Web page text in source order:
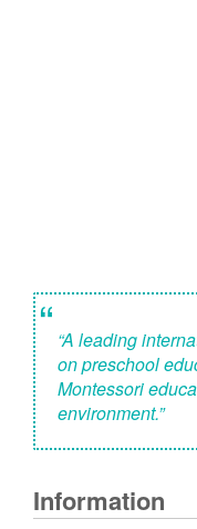
“ “A leading
on preschool
Montessori
environment.”
Information